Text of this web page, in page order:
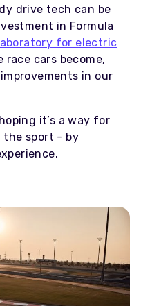
drive tech can be
in Formula
for electric
cars become,
in our
it’s a way for
the sport - by